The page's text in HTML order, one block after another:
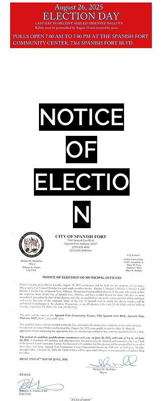
NOTICE
OF
ELECTIO
N